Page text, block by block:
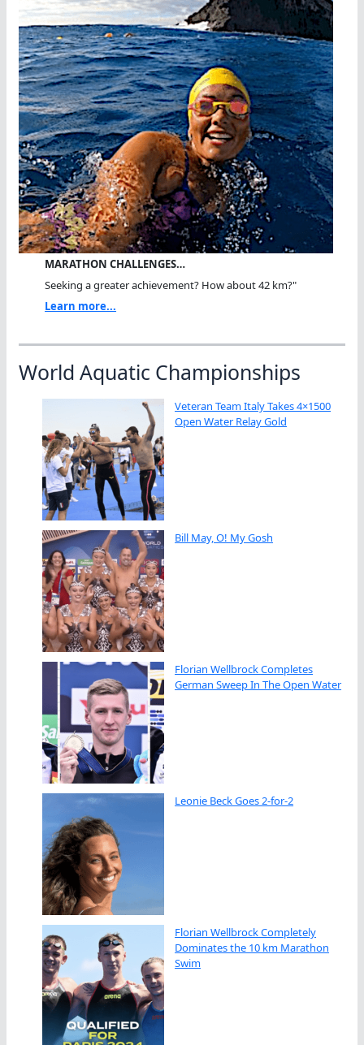
MARATHON CHALLENGES…
Seeking a greater achievement? How about 42 km?"
Learn more...
World Aquatic Championships
Veteran Team Italy Takes 4×1500
Open Water Relay Gold
Bill May, O! My Gosh
Florian Wellbrock Completes
German Sweep In The Open Water
Leonie Beck Goes 2-for-2
Florian Wellbrock Completely
Dominates the 10 km Marathon
Swim